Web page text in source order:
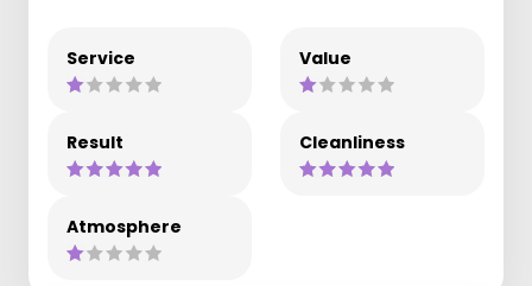
Service Value
Result Cleanliness
Atmosphere